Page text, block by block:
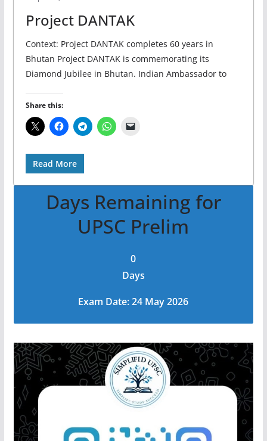
Project DANTAK
Context: Project DANTAK completes 60 years in
Bhutan Project DANTAK is commemorating its
Diamond Jubilee in Bhutan. Indian Ambassador to
Share this:
Read More
Days Remaining for
UPSC Prelim
0
Days
Exam Date: 24 May 2026